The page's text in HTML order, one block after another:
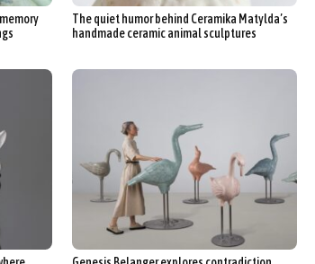
The quiet humor behind Ceramika Matylda’s
handmade ceramic animal sculptures